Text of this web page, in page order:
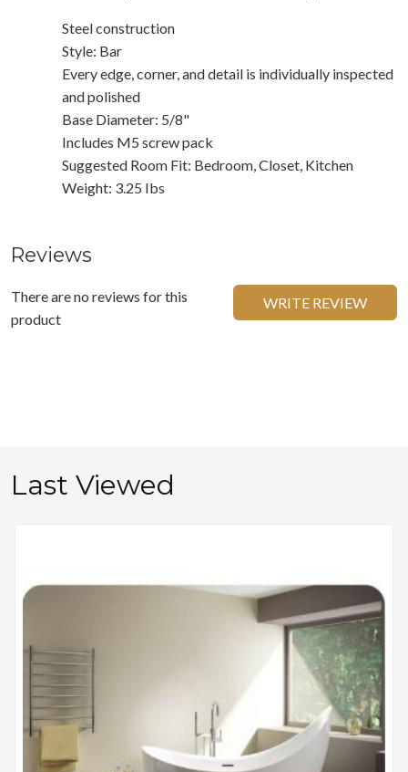
Steel construction
Style: Bar
Every edge, corner, and detail is individually inspected
and polished
Base Diameter: 5/8"
Includes M5 screw pack
Suggested Room Fit: Bedroom, Closet, Kitchen
Weight: 3.25 Ibs
Reviews
There are no reviews for this
product
WRITE REVIEW
Last Viewed